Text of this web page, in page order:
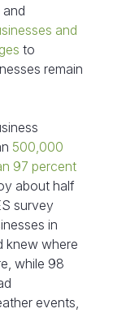
and
to
remain
500,000
97 percent
about half
survey
in
knew where
while 98
events,